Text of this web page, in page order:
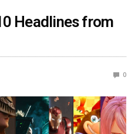
Headlines from
0